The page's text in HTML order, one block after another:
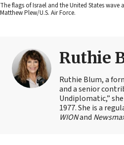
The flags of Israel and the United States wave
Matthew Plew/U.S. Air Force.
Ruthie
Ruthie Blum, a
and a senior
Undiplomatic,”
1977. She is a
WIONand